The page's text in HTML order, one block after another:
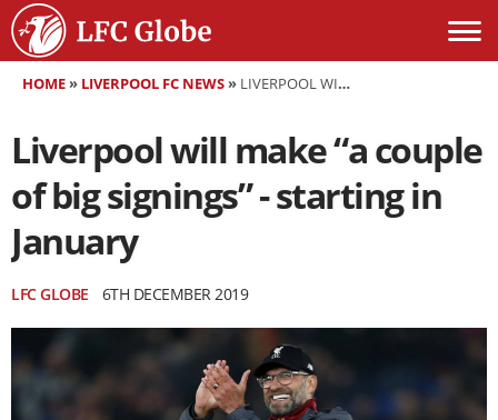
HOME» LIVERPOOL FC NEWS» LIVERPOOL WILL MAKE “A COUPLE OF BIG SIGNINGS” - STARTING IN JANUARY
Liverpool will make “a couple
of big signings” - starting in
January
LFC GLOBE 6TH DECEMBER 2019